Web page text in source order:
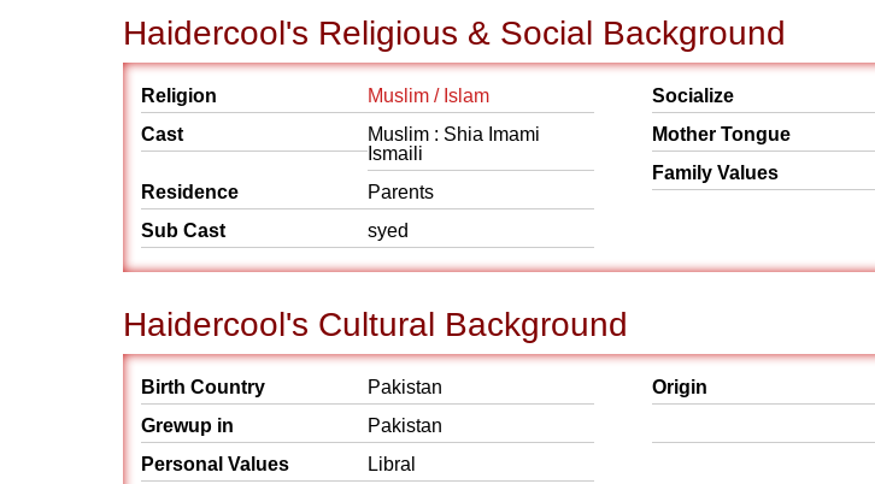
Haidercool's Religious & Social Background
Religion
Muslim / Islam
Cast
Muslim : Shia Imami
Ismaili
Residence
Parents
Sub Cast
syed
Socialize
Mother Tongue
Family Values
Haidercool's Cultural Background
Birth Country
Pakistan
Grewup in
Pakistan
Personal Values
Libral
Origin